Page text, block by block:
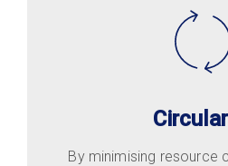
By minimising resource